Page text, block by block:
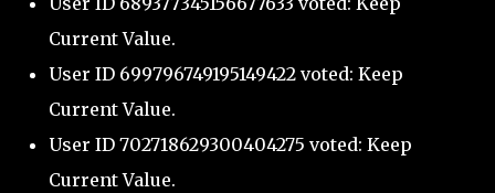
Current Value.
User ID 699796749195149422 voted: Keep
Current Value.
User ID 702718629300404275 voted: Keep
Current Value.